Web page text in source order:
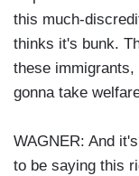
this much-
thinks it's bunk.
these
gonna take
WAGNER: And
to be saying this